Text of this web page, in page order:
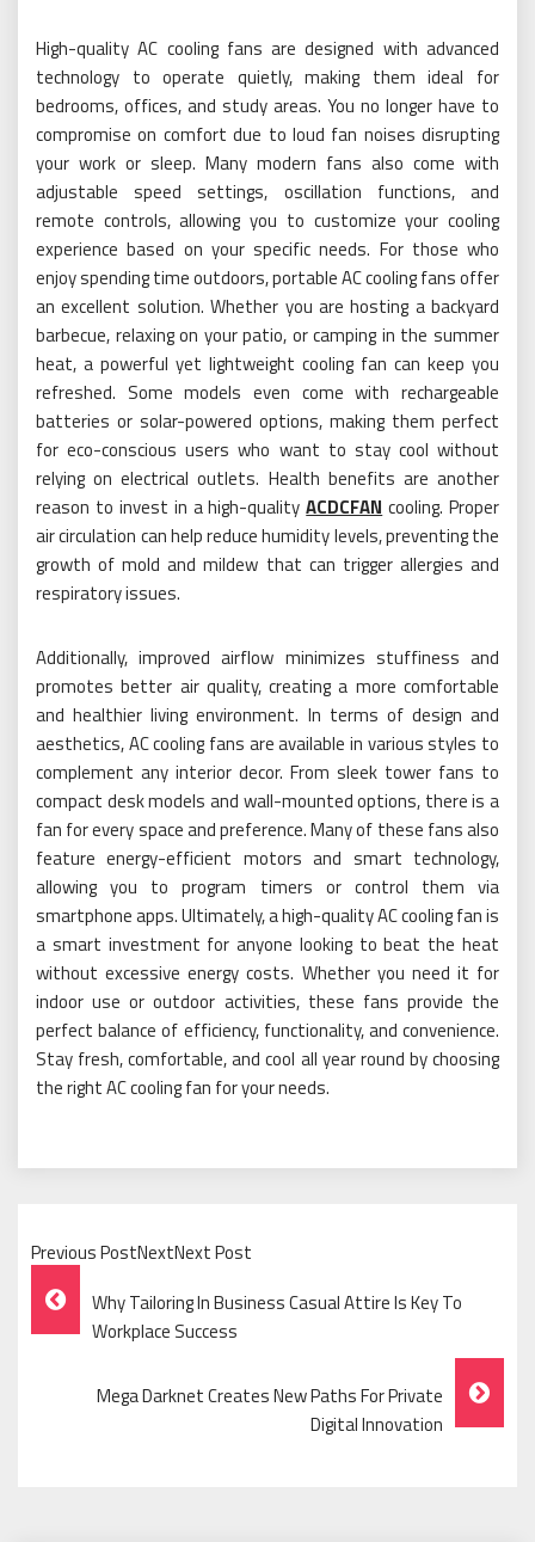
High-quality AC cooling fans are designed with advanced
technology to operate quietly, making them ideal for
bedrooms, offices, and study areas. You no longer have to
compromise on comfort due to loud fan noises disrupting
your work or sleep. Many modern fans also come with
adjustable speed settings, oscillation functions, and
remote controls, allowing you to customize your cooling
experience based on your specific needs. For those who
enjoy spending time outdoors, portable AC cooling fans offer
an excellent solution. Whether you are hosting a backyard
barbecue, relaxing on your patio, or camping in the summer
heat, a powerful yet lightweight cooling fan can keep you
refreshed. Some models even come with rechargeable
batteries or solar-powered options, making them perfect
for eco-conscious users who want to stay cool without
relying on electrical outlets. Health benefits are another
reason to invest in a high-qualityACDCFAN cooling. Proper
air circulation can help reduce humidity levels, preventing the
growth of mold and mildew that can trigger allergies and
respiratory issues.
Additionally, improved airflow minimizes stuffiness and
promotes better air quality, creating a more comfortable
and healthier living environment. In terms of design and
aesthetics, AC cooling fans are available in various styles to
complement any interior decor. From sleek tower fans to
compact desk models and wall-mounted options, there is a
fan for every space and preference. Many of these fans also
feature energy-efficient motors and smart technology,
allowing you to program timers or control them via
smartphone apps. Ultimately, a high-quality AC cooling fan is
a smart investment for anyone looking to beat the heat
without excessive energy costs. Whether you need it for
indoor use or outdoor activities, these fans provide the
perfect balance of efficiency, functionality, and convenience.
Stay fresh, comfortable, and cool all year round by choosing
the right AC cooling fan for your needs.
Previous PostNextNext Post
Post
Navigation
Why Tailoring In Business Casual Attire Is Key To
Workplace Success
Mega Darknet Creates New Paths For Private
Digital Innovation